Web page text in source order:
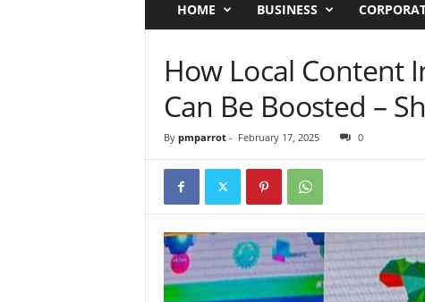
HOME BUSINESS
How Local Content
Can Be Boosted –
By pmparrot- February 17, 2025 0